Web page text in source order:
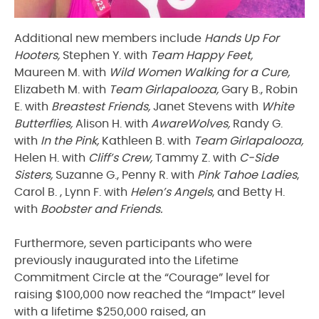
Additional new members include Hands Up For
Hooters, Stephen Y. with Team Happy Feet,
Maureen M. with Wild Women Walking for a Cure,
Elizabeth M. with Team Girlapalooza, Gary B., Robin
E. with Breastest Friends, Janet Stevens with White
Butterflies, Alison H. with AwareWolves, Randy G.
with In the Pink, Kathleen B. with Team Girlapalooza,
Helen H. with Cliff’s Crew, Tammy Z. with C-Side
Sisters, Suzanne G., Penny R. with Pink Tahoe Ladies,
Carol B. , Lynn F. with Helen’s Angels, and Betty H.
with Boobster and Friends.
Furthermore, seven participants who were
previously inaugurated into the Lifetime
Commitment Circle at the “Courage” level for
raising $100,000 now reached the “Impact” level
with a lifetime $250,000 raised, an